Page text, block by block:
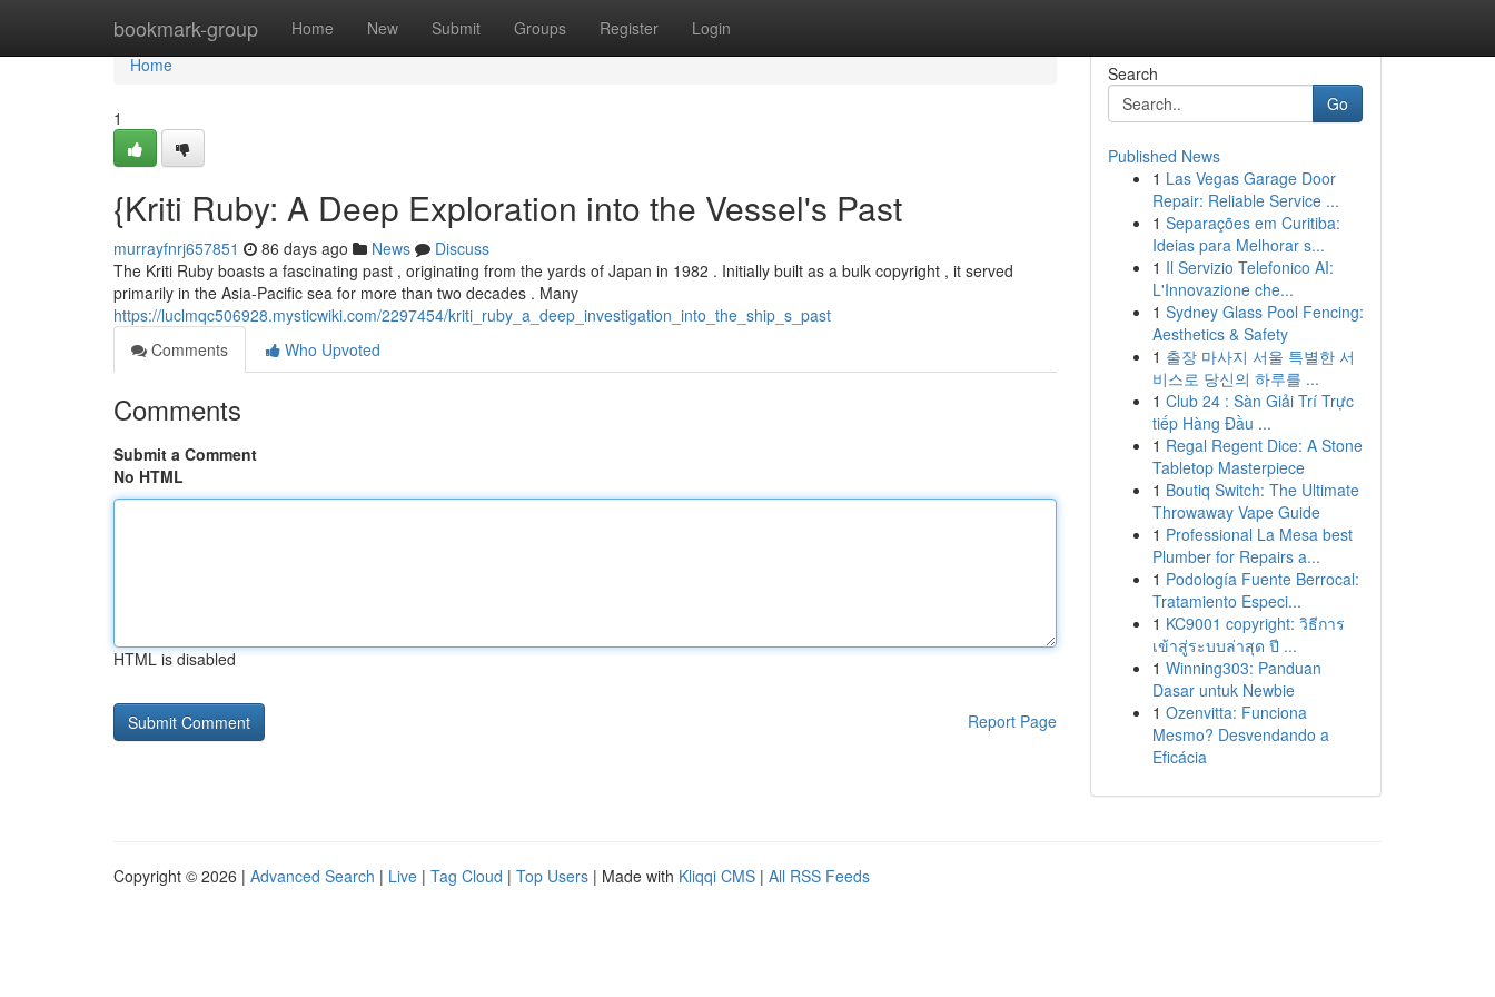
bookmark-group Home New Submit Groups Register Login
Home
Home
1
{Kriti Ruby: A Deep Exploration into the Vessel's Past
murrayfnrj657851 86 days ago News
Discuss
The Kriti Ruby boasts a fascinating past , originating from the yards of Japan in 1982 . Initially built as a bulk copyright , it served
primarily in the Asia-Pacific sea for more than two decades . Many
https://luclmqc506928.mysticwiki.com/2297454/kriti_ruby_a_deep_investigation_into_the_ship_s_past
Comments
Who Upvoted
Comments
Submit a Comment
No HTML
HTML is disabled
Report Page
Search
Go
Published News
1 Las Vegas Garage Door
Repair: Reliable Service ...
1 Separações em Curitiba:
Ideias para Melhorar s...
1 Il Servizio Telefonico AI:
L'Innovazione che...
1 Sydney Glass Pool Fencing:
Aesthetics & Safety
1 출장 마사지 서울 특별한 서
비스로 당신의 하루를 ...
1 Club 24 : Sàn Giải Trí Trực
tiếp Hàng Đầu ...
1 Regal Regent Dice: A Stone
Tabletop Masterpiece
1 Boutiq Switch: The Ultimate
Throwaway Vape Guide
1 Professional La Mesa best
Plumber for Repairs a...
1 Podología Fuente Berrocal:
Tratamiento Especi...
1 KC9001 copyright: วิธีการ
เข้าสู่ระบบล่าสุด ปี ...
1 Winning303: Panduan
Dasar untuk Newbie
1 Ozenvitta: Funciona
Mesmo? Desvendando a
Eficácia
Copyright © 2026 | Advanced Search | Live | Tag Cloud | Top Users | Made with Kliqqi CMS | All RSS Feeds